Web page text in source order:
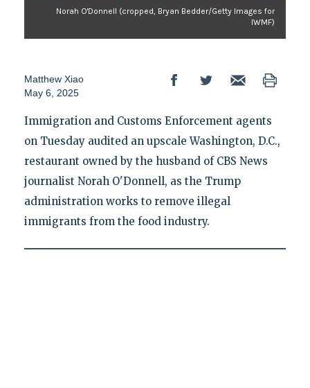
Norah O'Donnell (cropped, Bryan Bedder/Getty Images for
IWMF)
Matthew Xiao
May 6, 2025
Immigration and Customs Enforcement agents
on Tuesday audited an upscale Washington, D.C.,
restaurant owned by the husband of CBS News
journalist Norah O'Donnell, as the Trump
administration works to remove illegal
immigrants from the food industry.